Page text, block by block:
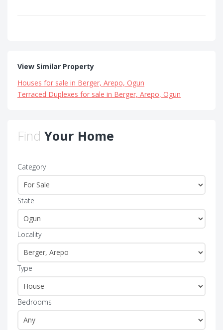
View Similar Property
Houses for sale in Berger, Arepo, Ogun
Terraced Duplexes for sale in Berger, Arepo, Ogun
Find Your Home
Category
State
Locality
Type
Bedrooms